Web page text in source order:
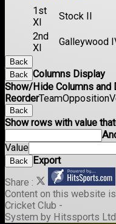
1st
XI
Stock II
2nd
XI
Galleywood
Back
Back Columns Display
Show/Hide Columns and
ReorderTeamOpposition
Back
Show rows with value that
Value
Back
Export
Share :
Content on this website
Cricket Club -
System by Hitssports